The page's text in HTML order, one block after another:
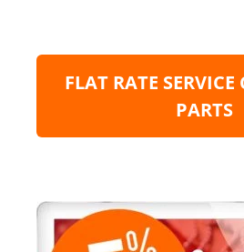
FLAT RATE SERVICE
PARTS